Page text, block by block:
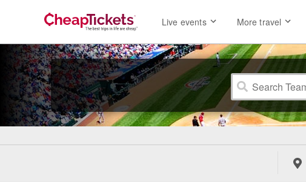
Live events More travel